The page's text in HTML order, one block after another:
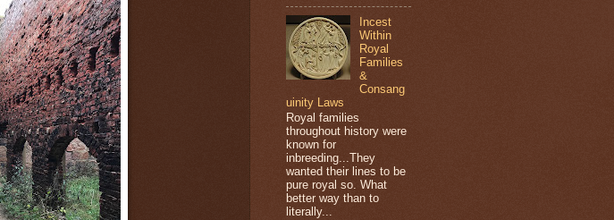
Incest
Within
Royal
Families
&
Consang
uinity Laws
Royal families
throughout history were
known for
inbreeding...They
wanted their lines to be
pure royal so. What
better way than to
literally...